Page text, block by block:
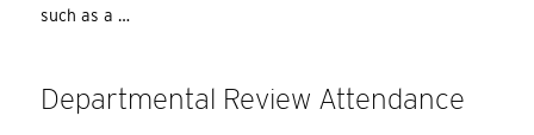
such as a …
Departmental Review Attendance